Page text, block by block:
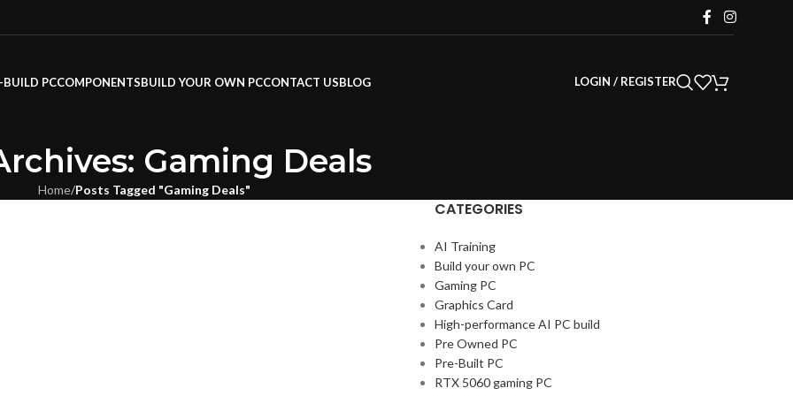
BUILD PCCOMPONENTSBUILD YOUR OWN PCCONTACT USBLOG LOGIN / REGISTER
Gaming Deals
Home/Posts Tagged "Gaming Deals"
CATEGORIES
AI Training
Build your own PC
Gaming PC
Graphics Card
High-performance AI PC build
Pre Owned PC
Pre-Built PC
RTX 5060 gaming PC